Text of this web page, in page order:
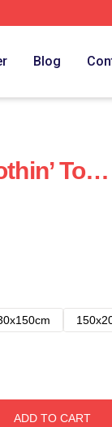
Blog
ADD TO CART